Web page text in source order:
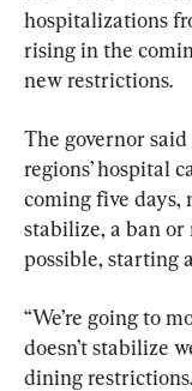
hospitalizations
rising in the
new restrictions.
The governor
regions’ hospital
coming five days,
stabilize, a ban
possible, starting
“We’re going to
doesn’t stabilize
dining